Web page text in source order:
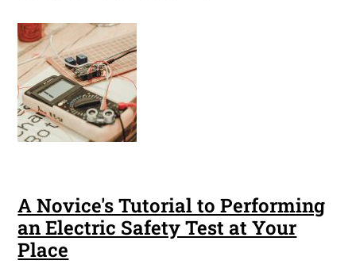
A Novice's Tutorial to Performing
an Electric Safety Test at Your
Place